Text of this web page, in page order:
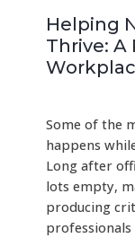
Helping
Thrive:
Some of the
happens
Long after
lots empty,
producing